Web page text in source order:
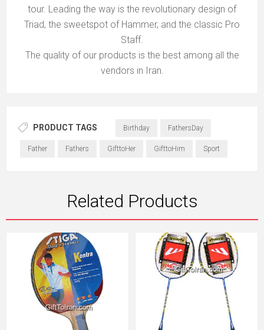
tour. Leading the way is the revolutionary design of
Triad, the sweetspot of Hammer, and the classic Pro
Staff.
The quality of our products is the best among all the
vendors in Iran.
PRODUCT TAGS Birthday FathersDay
Father Fathers GifttoHer GifttoHim Sport
Related Products